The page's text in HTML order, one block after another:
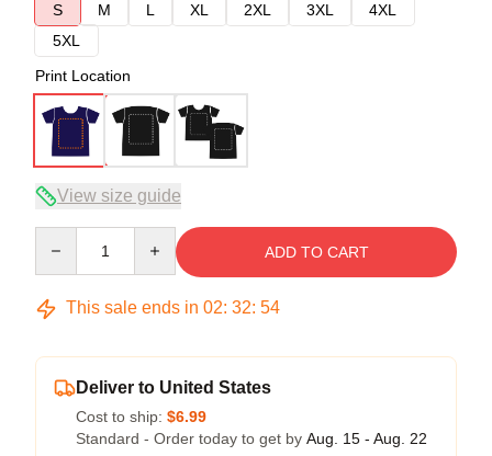
S
M L XL 2XL 3XL
4XL
5XL
Print Location
View size guide
ADD TO CART
This sale ends in 02: 32: 53
Deliver to United States
Cost to ship: $6.99
Standard - Order today to get by Aug. 15 - Aug. 22